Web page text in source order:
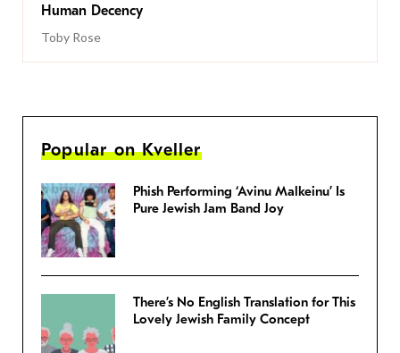
Human Decency
Toby Rose
Popular on Kveller
Phish Performing ‘Avinu Malkeinu’ Is
Pure Jewish Jam Band Joy
There’s No English Translation for This
Lovely Jewish Family Concept